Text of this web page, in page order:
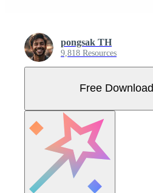
pongsak TH
9,818 Resources
Free Download